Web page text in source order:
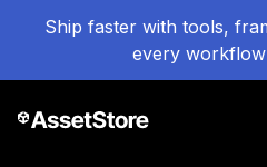
Ship faster with tools,
every